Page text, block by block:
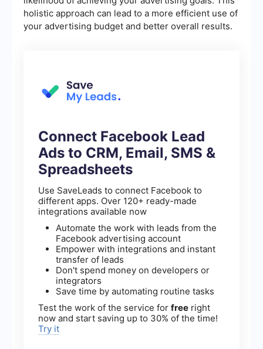
holistic approach can lead to a more efficient use of
your advertising budget and better overall results.
Connect Facebook Lead
Ads to CRM, Email, SMS &
Spreadsheets
Use SaveLeads to connect Facebook to
different apps. Over 120+ ready-made
integrations available now
Automate the work with leads from the
Facebook advertising account
Empower with integrations and instant
transfer of leads
Don't spend money on developers or
integrators
Save time by automating routine tasks
Test the work of the service for free right
now and start saving up to 30% of the time!
Try it